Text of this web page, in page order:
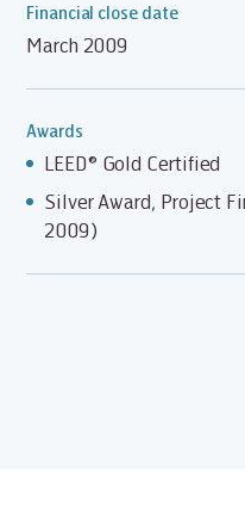
Financial close date
March 2009
Awards
LEED® Gold Certified
Silver Award, Project
2009)